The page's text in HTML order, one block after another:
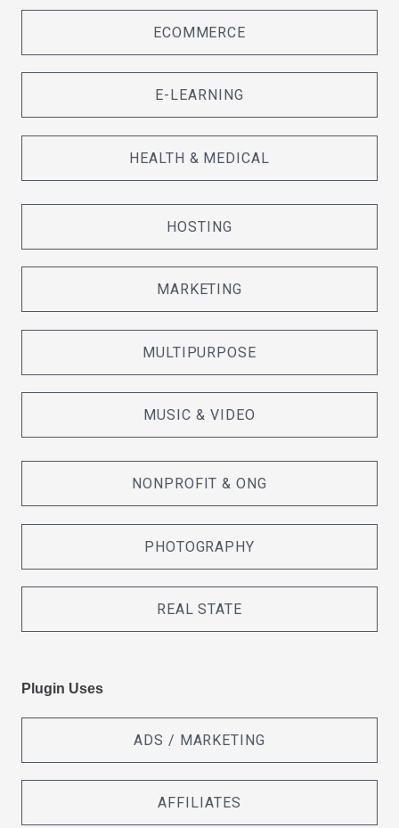
ECOMMERCE
E-LEARNING
HEALTH & MEDICAL
HOSTING
MARKETING
MULTIPURPOSE
MUSIC & VIDEO
NONPROFIT & ONG
PHOTOGRAPHY
REAL STATE
Plugin Uses
ADS / MARKETING
AFFILIATES